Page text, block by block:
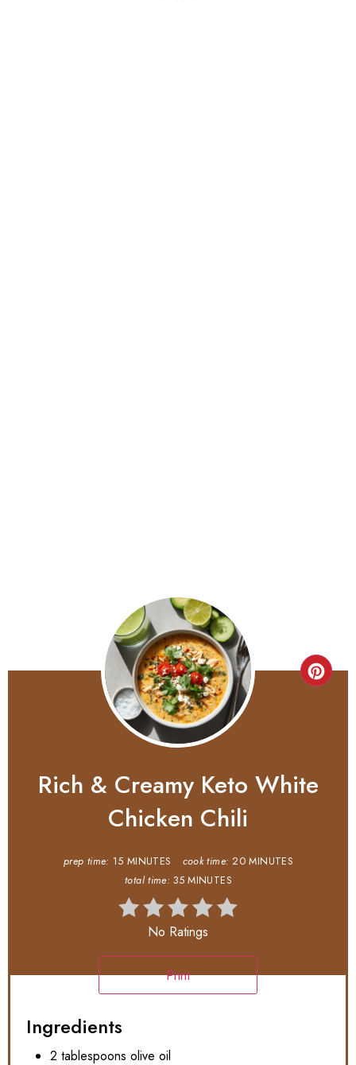
Rich & Creamy Keto White
Chicken Chili
prep time: 15 MINUTES cook time: 20 MINUTES
total time: 35 MINUTES
No Ratings
Print
Ingredients
2 tablespoons olive oil